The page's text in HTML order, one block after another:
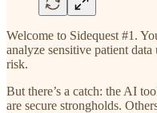
Welcome to Sidequest #1.
analyze sensitive patient
risk.
But there’s a catch: the AI
are secure strongholds.